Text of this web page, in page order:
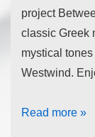
project
classic Greek
mystical
Westwind.
Read more »